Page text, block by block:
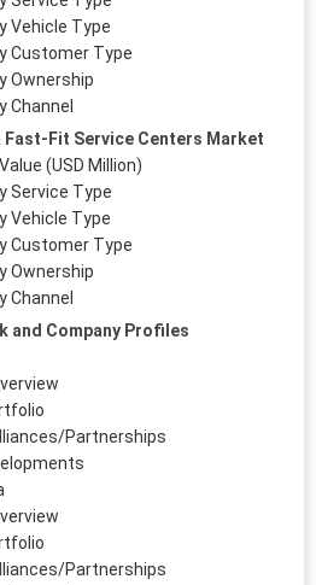
Vehicle Type
Customer Type
Ownership
Channel
Fast-Fit Service Centers Market
(USD Million)
Service Type
Vehicle Type
Customer Type
Ownership
Channel
and Company Profiles
Partnerships
Partnerships